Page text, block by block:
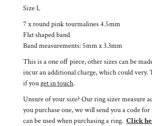
Size L
7 x round pink tourmalines 4.5mm
Flat shaped band
Band measurements: 5mm x 3.3mm
This is a one off piece, other sizes can be
incur an additional charge, which could very.
if youget in touch.
Unsure of your size? Our ring sizer measure
you purchase one, we will send you a code
can be used when purchasing a ring.Click